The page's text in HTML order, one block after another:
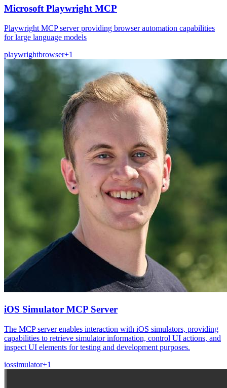
Microsoft Playwright MCP
Playwright MCP server providing browser automation capabilities
for large language models
playwrightbrowser+1
iOS Simulator MCP Server
The MCP server enables interaction with iOS simulators, providing
capabilities to retrieve simulator information, control UI actions, and
inspect UI elements for testing and development purposes.
iossimulator+1